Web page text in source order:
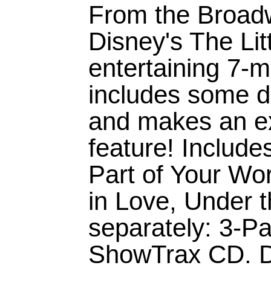
From the
Disney's The
entertaining 7-
includes some
and makes an
feature!
Part of Your
in Love, Under
separately: 3-
ShowTrax CD.